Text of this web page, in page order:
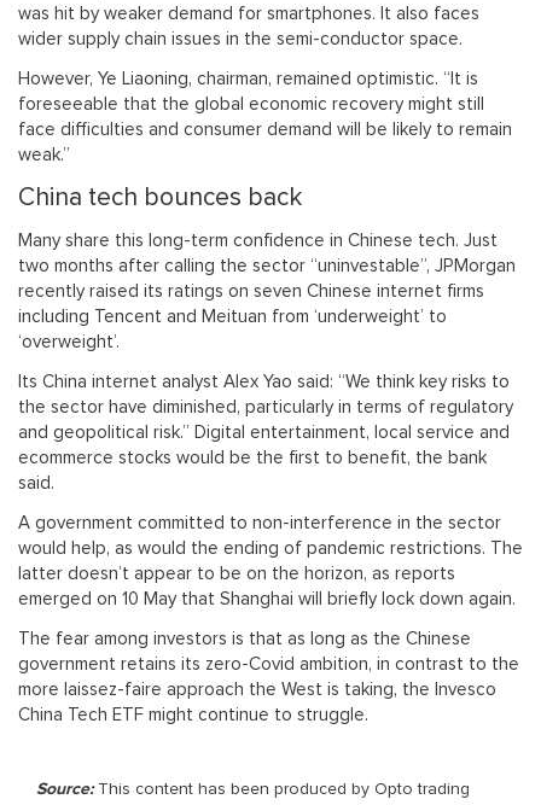
was hit by weaker demand for smartphones. It also faces
wider supply chain issues in the semi-conductor space.
However, Ye Liaoning, chairman, remained optimistic. “It is
foreseeable that the global economic recovery might still
face difficulties and consumer demand will be likely to remain
weak.”
China tech bounces back
Many share this long-term confidence in Chinese tech. Just
two months after calling the sector “uninvestable”, JPMorgan
recently raised its ratings on seven Chinese internet firms
including Tencent and Meituan from ‘underweight’ to
‘overweight’.
Its China internet analyst Alex Yao said: “We think key risks to
the sector have diminished, particularly in terms of regulatory
and geopolitical risk.” Digital entertainment, local service and
ecommerce stocks would be the first to benefit, the bank
said.
A government committed to non-interference in the sector
would help, as would the ending of pandemic restrictions. The
latter doesn’t appear to be on the horizon, as reports
emerged on 10 May that Shanghai will briefly lock down again.
The fear among investors is that as long as the Chinese
government retains its zero-Covid ambition, in contrast to the
more laissez-faire approach the West is taking, the Invesco
China Tech ETF might continue to struggle.
Source:This content has been produced by Opto trading